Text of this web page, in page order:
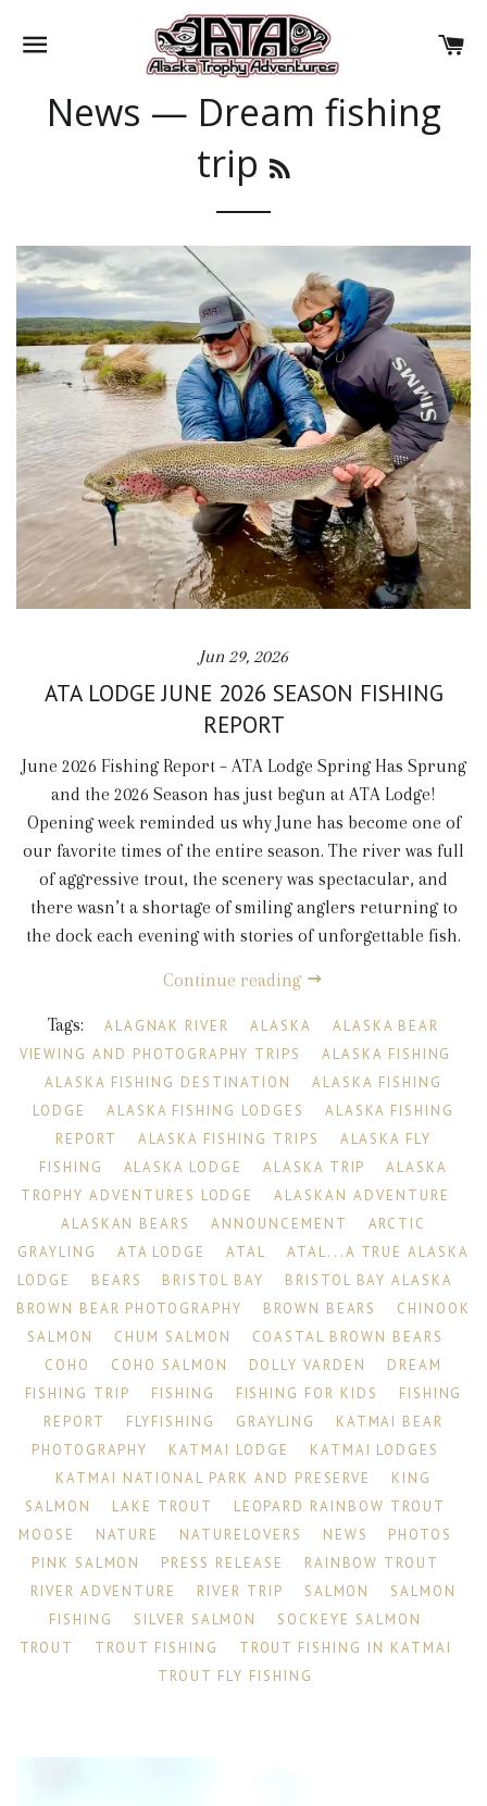
SITE NAVIGATION
News — Dream fishing
trip
Jun 29, 2026
ATA LODGE JUNE 2026 SEASON FISHING
REPORT
June 2026 Fishing Report – ATA Lodge Spring Has Sprung
and the 2026 Season has just begun at ATA Lodge!
Opening week reminded us why June has become one of
our favorite times of the entire season. The river was full
of aggressive trout, the scenery was spectacular, and
there wasn’t a shortage of smiling anglers returning to
the dock each evening with stories of unforgettable fish.
Continue reading
Tags: ALAGNAK RIVER ALASKA
ALASKA BEAR
VIEWING AND PHOTOGRAPHY TRIPS
ALASKA FISHING
ALASKA FISHING DESTINATION
ALASKA FISHING
LODGE
ALASKA FISHING LODGES
ALASKA FISHING
REPORT
ALASKA FISHING TRIPS
ALASKA FLY
FISHING
ALASKA LODGE ALASKA TRIP
ALASKA
TROPHY ADVENTURES LODGE
ALASKAN ADVENTURE
ALASKAN BEARS
ANNOUNCEMENT
ARCTIC
GRAYLING
ATA LODGE ATAL
ATAL...A TRUE ALASKA
LODGE
BEARS BRISTOL BAY
BRISTOL BAY ALASKA
BROWN BEAR PHOTOGRAPHY
BROWN BEARS
CHINOOK
SALMON
CHUM SALMON
COASTAL BROWN BEARS
COHO
COHO SALMON DOLLY VARDEN
DREAM
FISHING TRIP
FISHING FISHING FOR KIDS
FISHING
REPORT
FLYFISHING GRAYLING
KATMAI BEAR
PHOTOGRAPHY
KATMAI LODGE
KATMAI LODGES
KATMAI NATIONAL PARK AND PRESERVE
KING
SALMON
LAKE TROUT
LEOPARD RAINBOW TROUT
MOOSE
NATURE NATURELOVERS NEWS
PHOTOS
PINK SALMON
PRESS RELEASE
RAINBOW TROUT
RIVER ADVENTURE
RIVER TRIP SALMON
SALMON
FISHING
SILVER SALMON
SOCKEYE SALMON
TROUT
TROUT FISHING
TROUT FISHING IN KATMAI
TROUT FLY FISHING